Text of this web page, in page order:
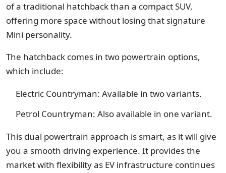
of a traditional hatchback than a compact SUV,
offering more space without losing that signature
Mini personality.
The hatchback comes in two powertrain options,
which include:
Electric Countryman: Available in two variants.
Petrol Countryman: Also available in one variant.
This dual powertrain approach is smart, as it will give
you a smooth driving experience. It provides the
market with flexibility as EV infrastructure continues